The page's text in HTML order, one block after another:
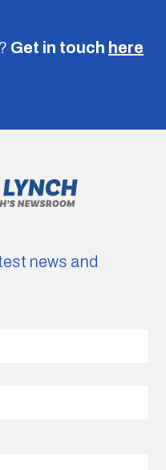
Get in touch here
news and